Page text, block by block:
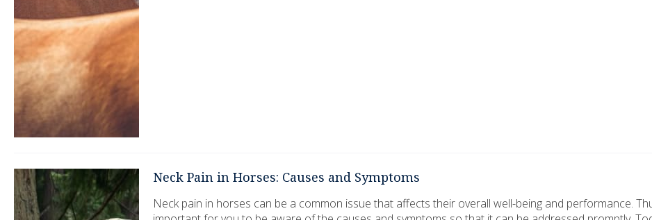
Neck Pain in Horses: Causes and Symptoms
Neck pain in horses can be a common issue that affects their overall well-being and performance.